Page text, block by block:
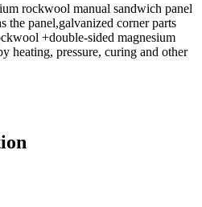
rockwool manual sandwich panel
the panel,galvanized corner parts
+double-sided magnesium
heating, pressure, curing and other